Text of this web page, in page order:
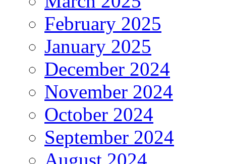
February 2025
January 2025
December 2024
November 2024
October 2024
September 2024
August 2024